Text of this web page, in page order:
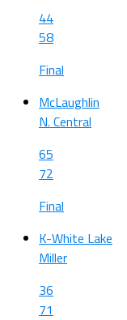
44
58
Final
McLaughlin
N. Central
65
72
Final
K-White Lake
Miller
36
71